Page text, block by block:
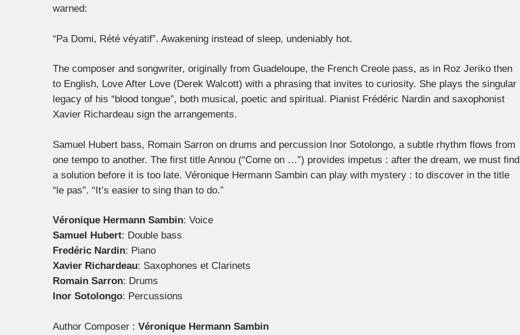
warned:
“Pa Domi, Rété véyatif”. Awakening instead of sleep, undeniably hot.
The composer and songwriter, originally from Guadeloupe, the French Creole pass, as in Roz Jeriko then
to English, Love After Love (Derek Walcott) with a phrasing that invites to curiosity. She plays the singular
legacy of his “blood tongue”, both musical, poetic and spiritual. Pianist Frédéric Nardin and saxophonist
Xavier Richardeau sign the arrangements.
Samuel Hubert bass, Romain Sarron on drums and percussion Inor Sotolongo, a subtle rhythm flows from
one tempo to another. The first title Annou (“Come on …”) provides impetus : after the dream, we must find
a solution before it is too late. Véronique Hermann Sambin can play with mystery : to discover in the title
“le pas”. “It’s easier to sing than to do.”
Véronique Hermann Sambin: Voice
Samuel Hubert: Double bass
Fredéric Nardin: Piano
Xavier Richardeau: Saxophones et Clarinets
Romain Sarron: Drums
Inor Sotolongo: Percussions
Author Composer : Véronique Hermann Sambin